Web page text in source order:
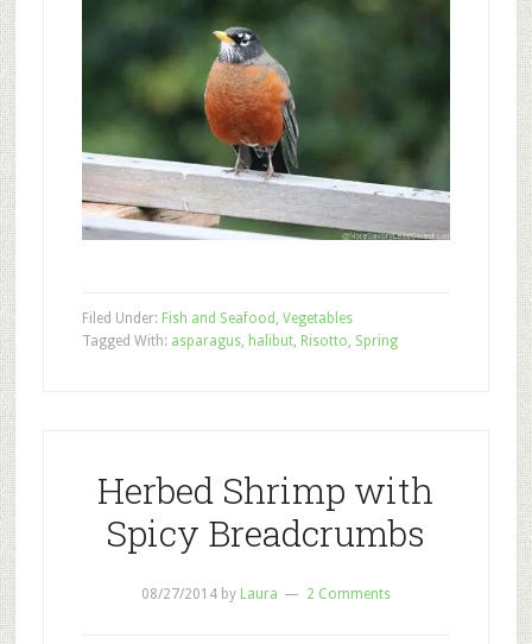
Filed Under: Fish and Seafood Vegetables
Tagged With: asparagus, halibut, Risotto Spring
Herbed Shrimp with
Spicy Breadcrumbs
08/27/2014by Laura 2 Comments